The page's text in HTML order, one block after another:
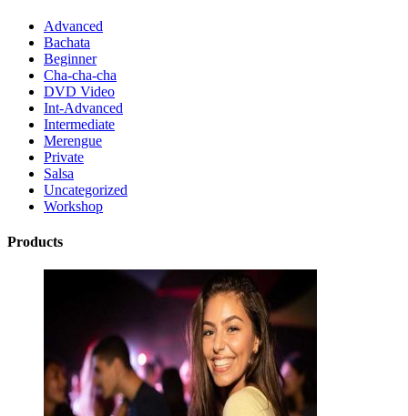
Advanced
Bachata
Beginner
Cha-cha-cha
DVD Video
Int-Advanced
Intermediate
Merengue
Private
Salsa
Uncategorized
Workshop
Products